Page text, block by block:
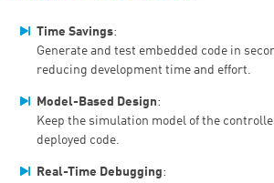
Time Savings:
Generate and test embedded code in
reducing development time and effort.
Model-Based Design:
Keep the simulation model of the
deployed code.
Real-Time Debugging: